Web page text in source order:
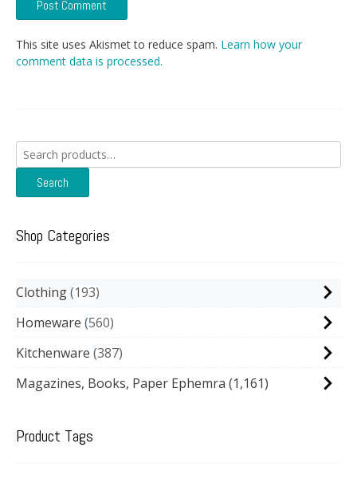
This site uses Akismet to reduce spam. Learn how your
comment data is processed.
Search
for:
Search
Shop Categories
Clothing 193
Homeware 560
Kitchenware 387
Magazines, Books, Paper Ephemra (1,161)
Product Tags